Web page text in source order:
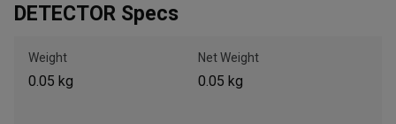
DETECTOR Specs
Weight
0.05 kg
Net Weight
0.05 kg